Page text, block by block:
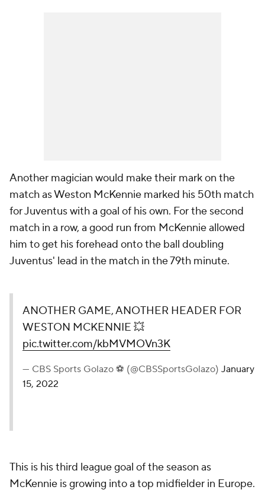
Another magician would make their mark on the
match as Weston McKennie marked his 50th match
for Juventus with a goal of his own. For the second
match in a row, a good run from McKennie allowed
him to get his forehead onto the ball doubling
Juventus' lead in the match in the 79th minute.
ANOTHER GAME, ANOTHER HEADER FOR
WESTON MCKENNIE 💥
pic.twitter.com/kbMVMOVn3K
— CBS Sports Golazo ⚽️ (@CBSSportsGolazo) January
15, 2022
This is his third league goal of the season as
McKennie is growing into a top midfielder in Europe.